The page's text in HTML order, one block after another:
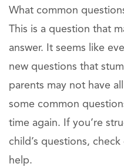
What common
This is a question that
answer. It seems like
new questions that
parents may not have
some common
time again. If you’re
child’s questions,
help.